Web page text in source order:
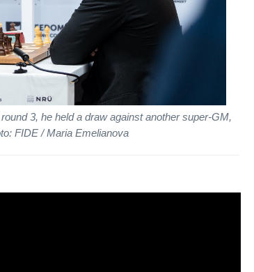
3, he held a draw against another super-GM,
FIDE / Maria Emelianova